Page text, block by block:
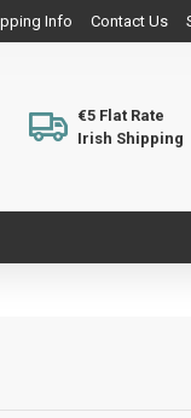
Info Contact Us
€5 Flat Rate
Irish Shipping